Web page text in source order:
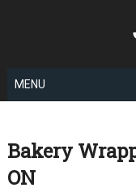
MENU
Bakery
ON